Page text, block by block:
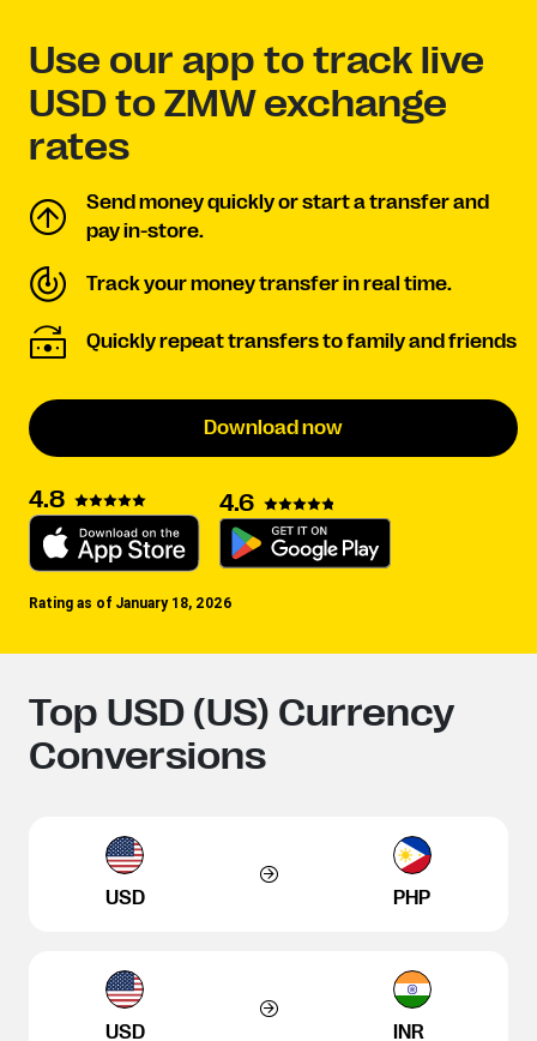
Use our app to track live
USD to ZMW exchange
rates
Send money quickly or start a transfer and
pay in-store.
Track your money transfer in real time.
Quickly repeat transfers to family and friends
Download now
4.8 4.6
Rating as of January 18, 2026
Top USD (US) Currency
Conversions
USD PHP
USD INR